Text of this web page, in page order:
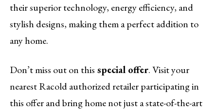
their superior technology, energy efficiency, and
stylish designs, making them a perfect addition to
any home.
Don’t miss out on this special offer. Visit your
nearest Racold authorized retailer participating in
this offer and bring home not just a state-of-the-art